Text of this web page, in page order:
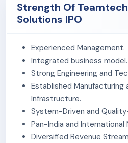
with customised design,
refurbishment, and rental
foundations, and circular walls.
The company operates a
manufacturing and
Telangana, equipped with laser
machinery. It also uses
software for project design,
operational planning.
Strength Of
Solutions IPO
Experienced Management.
Integrated business model.
Strong Engineering and
Established Manufacturing
Infrastructure.
System-Driven and
Pan-India and International
Diversified Revenue